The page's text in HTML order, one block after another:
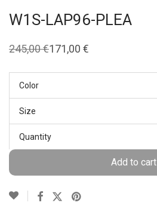
W1S-LAP96-PLEA
245,00€
Original
171,00 €
Current
Color
Size
Quantity
Add to cart